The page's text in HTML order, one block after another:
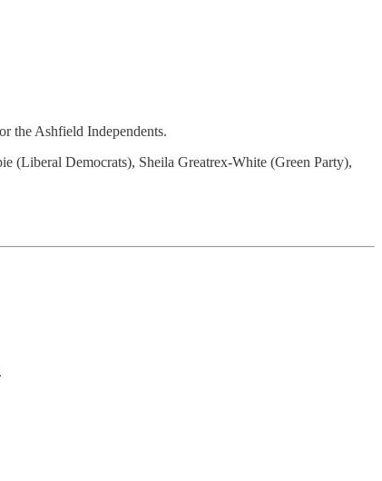
the Ashfield Independents.
(Liberal Democrats), Sheila Greatrex-White (Green Party),